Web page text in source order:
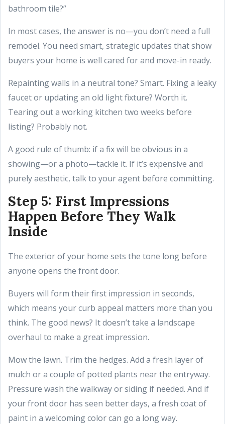
bathroom tile?”
In most cases, the answer is no—you don’t need a full
remodel. You need smart, strategic updates that show
buyers your home is well cared for and move-in ready.
Repainting walls in a neutral tone? Smart. Fixing a leaky
faucet or updating an old light fixture? Worth it.
Tearing out a working kitchen two weeks before
listing? Probably not.
A good rule of thumb: if a fix will be obvious in a
showing—or a photo—tackle it. If it’s expensive and
purely aesthetic, talk to your agent before committing.
Step 5: First Impressions
Happen Before They Walk
Inside
The exterior of your home sets the tone long before
anyone opens the front door.
Buyers will form their first impression in seconds,
which means your curb appeal matters more than you
think. The good news? It doesn’t take a landscape
overhaul to make a great impression.
Mow the lawn. Trim the hedges. Add a fresh layer of
mulch or a couple of potted plants near the entryway.
Pressure wash the walkway or siding if needed. And if
your front door has seen better days, a fresh coat of
paint in a welcoming color can go a long way.